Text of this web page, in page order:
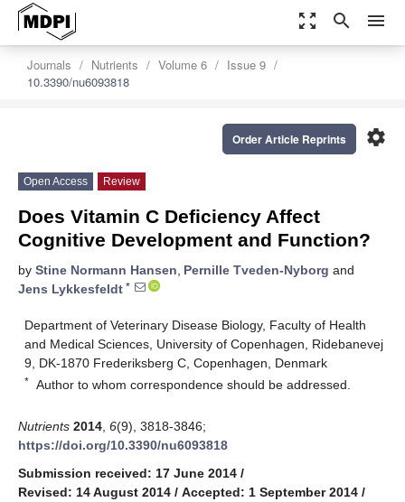
zoom_out_map search menu
Journals Nutrients Volume 6
Issue 9
10.3390/nu6093818
settings
Order Article Reprints
Open Access Review
Does Vitamin C Deficiency Affect
Cognitive Development and Function?
by Stine Normann Hansen, Pernille Tveden-Nyborg and
Jens Lykkesfeldt *
Department of Veterinary Disease Biology, Faculty of Health
and Medical Sciences, University of Copenhagen, Ridebanevej
9, DK-1870 Frederiksberg C, Copenhagen, Denmark
* Author to whom correspondence should be addressed.
Nutrients 2014 6(9), 3818-3846;
https://doi.org/10.3390/nu6093818
Submission received: 17 June 2014 /
Revised: 14 August 2014 / Accepted: 1 September 2014 /